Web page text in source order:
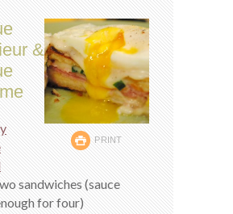
PRINT
&
sandwiches (sauce
for four)